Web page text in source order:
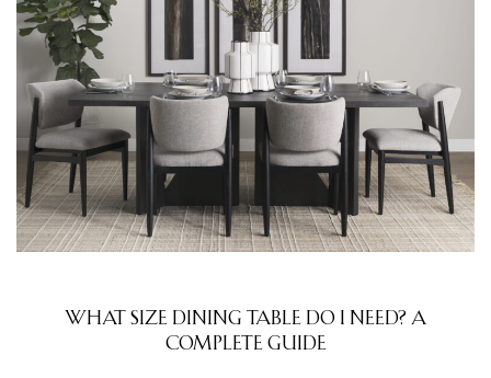
What Size Dining Table Do I Need? A
Complete Guide